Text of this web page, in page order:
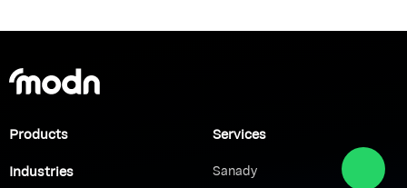
Products
Industries
Services
Sanady